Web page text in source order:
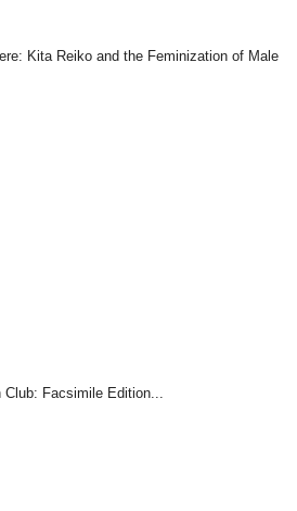
Kita Reiko and the Feminization of Male
Facsimile Edition...